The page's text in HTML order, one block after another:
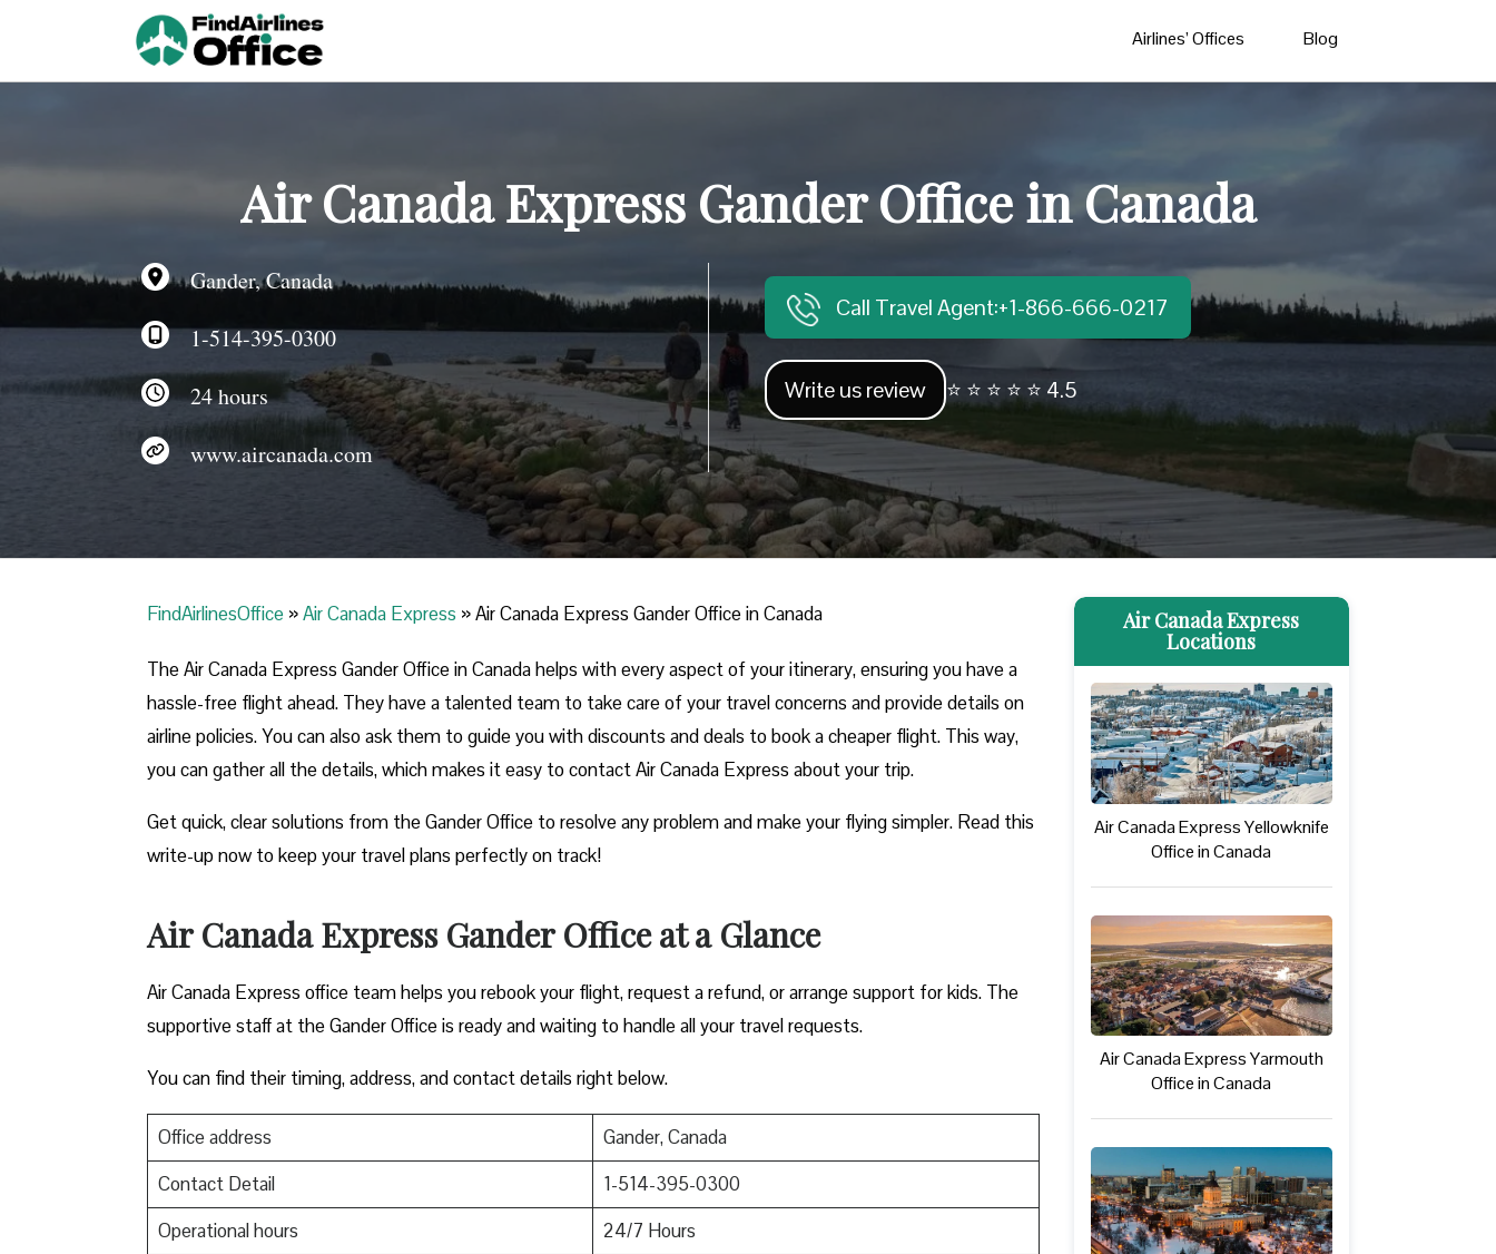
Airlines’ Offices Blog
Air Canada Express Gander Office in Canada
Gander, Canada
1-514-395-0300
24 hours
www.aircanada.com
Call Travel Agent:+1-866-666-0217
Write us review ⭐ ⭐ ⭐ ⭐ ⭐ 4.5
FindAirlinesOffice »Air Canada Express »Air Canada Express Gander Office in Canada
The Air Canada Express Gander Office in Canada helps with every aspect of your itinerary, ensuring you have a
hassle-free flight ahead. They have a talented team to take care of your travel concerns and provide details on
airline policies. You can also ask them to guide you with discounts and deals to book a cheaper flight. This way,
you can gather all the details, which makes it easy to contact Air Canada Express about your trip.
Get quick, clear solutions from the Gander Office to resolve any problem and make your flying simpler. Read this
write-up now to keep your travel plans perfectly on track!
Air Canada Express Gander Office at a Glance
Air Canada Express office team helps you rebook your flight, request a refund, or arrange support for kids. The
supportive staff at the Gander Office is ready and waiting to handle all your travel requests.
You can find their timing, address, and contact details right below.
Office address
Gander, Canada
Contact Detail
1-514-395-0300
Operational hours
24/7 Hours
Air Canada Express
Locations
Air Canada Express Yellowknife
Office in Canada
Air Canada Express Yarmouth
Office in Canada